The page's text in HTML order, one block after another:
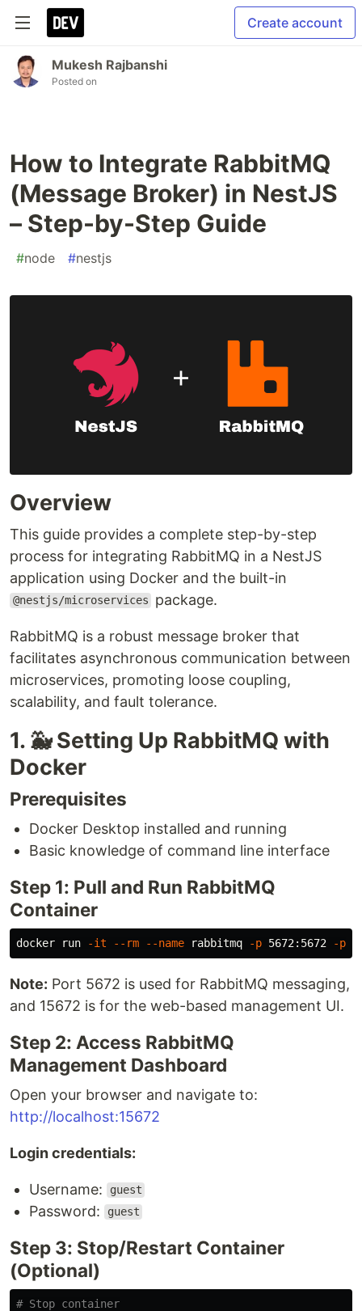
Create account
Mukesh Rajbanshi
Posted on
How to Integrate RabbitMQ
(Message Broker) in NestJS
– Step-by-Step Guide
#node #nestjs
Overview
This guide provides a complete step-by-step
process for integrating RabbitMQ in a NestJS
application using Docker and the built-in
@nestjs/microservices package.
RabbitMQ is a robust message broker that
facilitates asynchronous communication between
microservices, promoting loose coupling,
scalability, and fault tolerance.
1. 🐳 Setting Up RabbitMQ with
Docker
Prerequisites
Docker Desktop installed and running
Basic knowledge of command line interface
Step 1: Pull and Run RabbitMQ
Container
docker run -it --rm --name rabbitmq -p 5672:5672 -p
Note: Port 5672 is used for RabbitMQ messaging,
and 15672 is for the web-based management UI.
Step 2: Access RabbitMQ
Management Dashboard
Open your browser and navigate to:
http://localhost:15672
Login credentials:
Username: guest
Password: guest
Step 3: Stop/Restart Container
(Optional)
# Stop container